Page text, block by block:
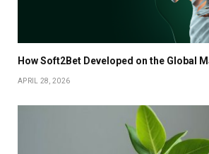
How Soft2Bet Developed on the Global
APRIL 28, 2026